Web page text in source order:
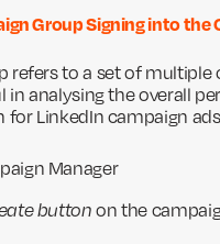
Group Signing into the
refers to a set of
in analysing the overall
for LinkedIn campaign
Manager
buttonon the